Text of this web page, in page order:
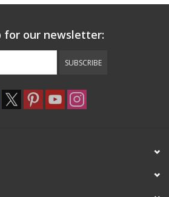
for our newsletter:
SUBSCRIBE